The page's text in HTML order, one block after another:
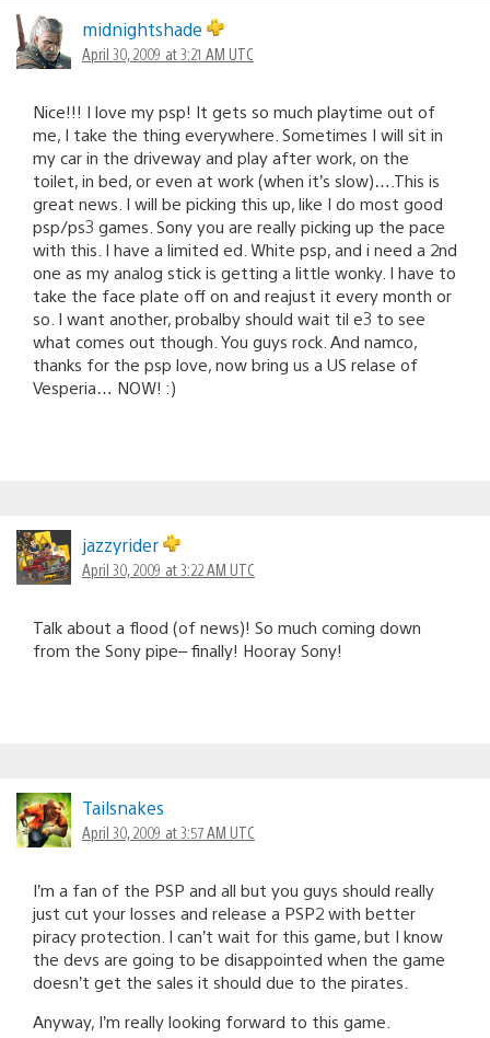
midnightshade
April 30, 2009 at 3:21 AM UTC
Nice!!! I love my psp! It gets so much playtime out of
me, I take the thing everywhere. Sometimes I will sit in
my car in the driveway and play after work, on the
toilet, in bed, or even at work (when it’s slow)….This is
great news. I will be picking this up, like I do most good
psp/ps3 games. Sony you are really picking up the pace
with this. I have a limited ed. White psp, and i need a 2nd
one as my analog stick is getting a little wonky. I have to
take the face plate off on and reajust it every month or
so. I want another, probalby should wait til e3 to see
what comes out though. You guys rock. And namco,
thanks for the psp love, now bring us a US relase of
Vesperia… NOW! :)
jazzyrider
April 30, 2009 at 3:22 AM UTC
Talk about a flood (of news)! So much coming down
from the Sony pipe– finally! Hooray Sony!
Tailsnakes
April 30, 2009 at 3:57 AM UTC
I’m a fan of the PSP and all but you guys should really
just cut your losses and release a PSP2 with better
piracy protection. I can’t wait for this game, but I know
the devs are going to be disappointed when the game
doesn’t get the sales it should due to the pirates.
Anyway, I’m really looking forward to this game.